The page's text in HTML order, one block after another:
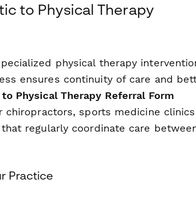
to Physical Therapy
physical therapy
ensures continuity of care and
Physical Therapy Referral Form
sports medicine
regularly coordinate care
Practice